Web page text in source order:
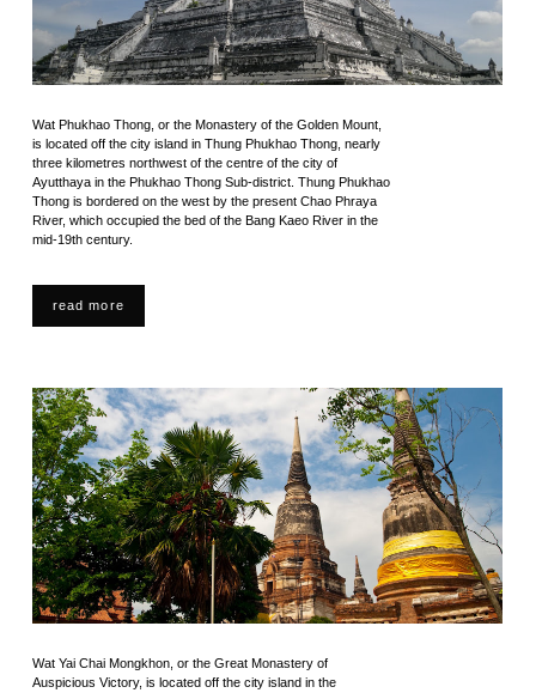
Wat Phukhao Thong, or the Monastery of the Golden Mount,
is located off the city island in Thung Phukhao Thong, nearly
three kilometres northwest of the centre of the city of
Ayutthaya in the Phukhao Thong Sub-district. Thung Phukhao
Thong is bordered on the west by the present Chao Phraya
River, which occupied the bed of the Bang Kaeo River in the
mid-19th century.
read more
Wat Yai Chai Mongkhon, or the Great Monastery of
Auspicious Victory, is located off the city island in the